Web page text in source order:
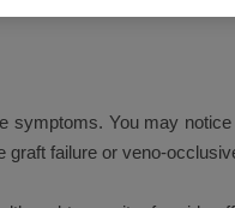
symptoms. You may
graft failure or veno-